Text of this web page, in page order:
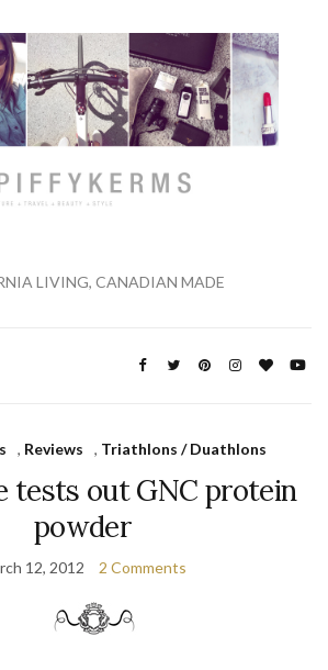
LIVING, CANADIAN MADE
, Reviews , Triathlons / Duathlons
tests out GNC protein
powder
12, 2012 2 Comments